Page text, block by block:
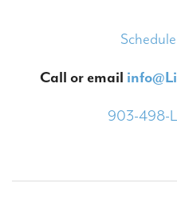
Call or email
903-498-